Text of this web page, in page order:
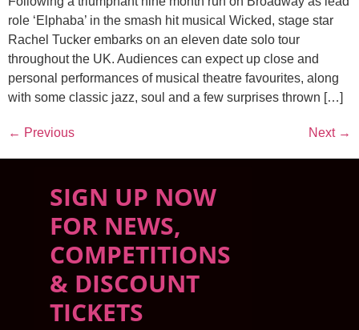
role ‘Elphaba’ in the smash hit musical Wicked, stage star
Rachel Tucker embarks on an eleven date solo tour
throughout the UK. Audiences can expect up close and
personal performances of musical theatre favourites, along
with some classic jazz, soul and a few surprises thrown […]
← Previous Next →
SIGN UP NOW
FOR NEWS,
COMPETITIONS
& DISCOUNT
TICKETS